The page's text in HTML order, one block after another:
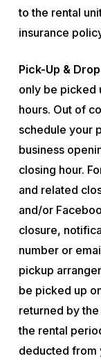
to the rental
insurance
Pick-Up &
only be picked
hours. Out of
schedule your
business
closing hour.
and related
and/or
closure,
number or
pickup
be picked up
returned by
the rental
deducted from